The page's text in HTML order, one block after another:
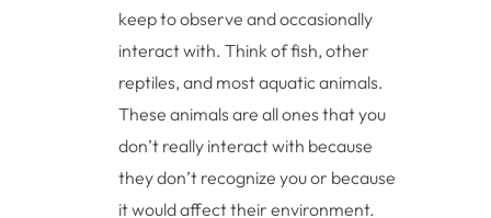
keep to observe and occasionally
interact with. Think of fish, other
reptiles, and most aquatic animals.
These animals are all ones that you
don’t really interact with because
they don’t recognize you or because
it would affect their environment.